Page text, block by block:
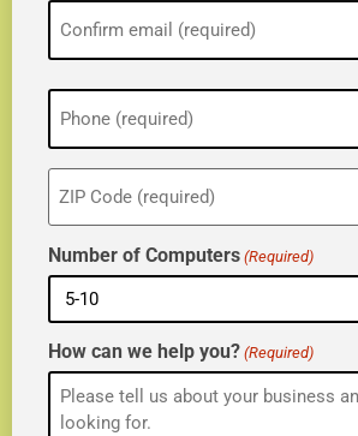
Phone
(Required)
ZIP
(Required)
Number of Computers (Required)
How can we help you? (Required)